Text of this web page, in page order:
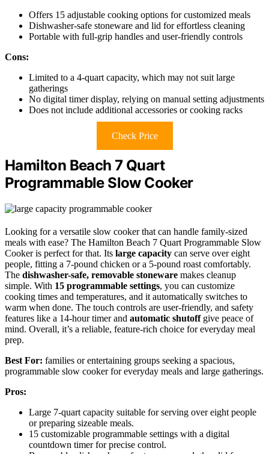
Offers 15 adjustable cooking options for customized meals
Dishwasher-safe stoneware and lid for effortless cleaning
Portable with full-grip handles and user-friendly controls
Cons:
Limited to a 4-quart capacity, which may not suit large
gatherings
No digital timer display, relying on manual setting adjustments
Does not include additional accessories or cooking racks
Check Price
Hamilton Beach 7 Quart
Programmable Slow Cooker
Looking for a versatile slow cooker that can handle family-sized
meals with ease? The Hamilton Beach 7 Quart Programmable Slow
Cooker is perfect for that. Its large capacity can serve over eight
people, fitting a 7-pound chicken or a 5-pound roast comfortably.
The dishwasher-safe, removable stoneware makes cleanup
simple. With 15 programmable settings, you can customize
cooking times and temperatures, and it automatically switches to
warm when done. The touch controls are user-friendly, and safety
features like a 14-hour timer and automatic shutoffgive peace of
mind. Overall, it’s a reliable, feature-rich choice for everyday meal
prep.
Best For: families or entertaining groups seeking a spacious,
programmable slow cooker for everyday meals and large gatherings.
Pros:
Large 7-quart capacity suitable for serving over eight people
or preparing sizeable meals.
15 customizable programmable settings with a digital
countdown timer for precise control.